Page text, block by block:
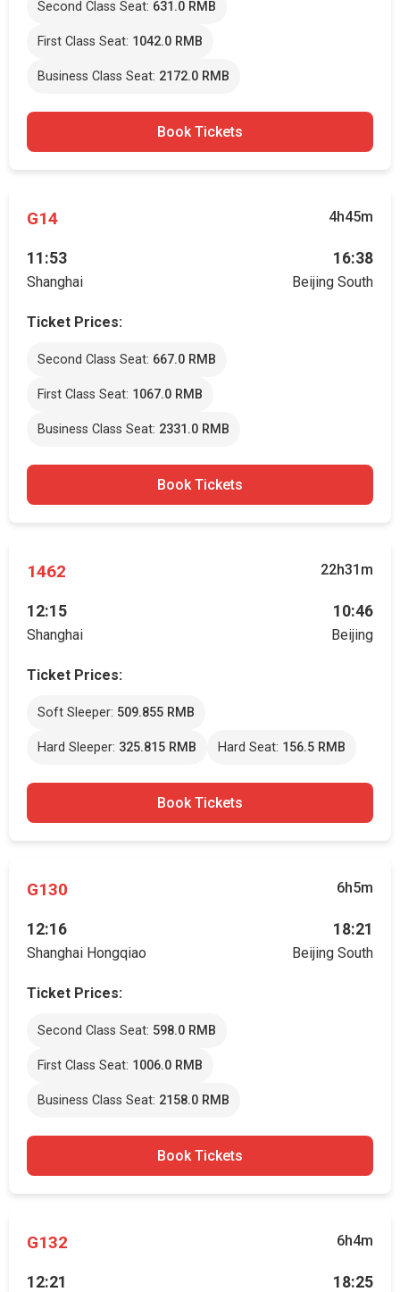
Second Class Seat: 631.0 RMB
First Class Seat: 1042.0 RMB
Business Class Seat: 2172.0 RMB
Book Tickets
G14 4h45m
11:53
Shanghai
16:38
Beijing South
Ticket Prices:
Second Class Seat: 667.0 RMB
First Class Seat: 1067.0 RMB
Business Class Seat: 2331.0 RMB
Book Tickets
1462 22h31m
12:15
Shanghai
10:46
Beijing
Ticket Prices:
Soft Sleeper: 509.855 RMB
Hard Sleeper: 325.815 RMB Hard Seat: 156.5 RMB
Book Tickets
G130 6h5m
12:16
Shanghai Hongqiao
18:21
Beijing South
Ticket Prices:
Second Class Seat: 598.0 RMB
First Class Seat: 1006.0 RMB
Business Class Seat: 2158.0 RMB
Book Tickets
G132 6h4m
12:21 18:25